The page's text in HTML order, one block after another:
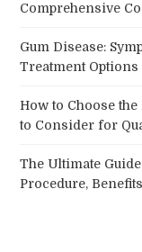
Comprehensive
Gum Disease:
Treatment Options
How to Choose
to Consider for
The Ultimate
Procedure,